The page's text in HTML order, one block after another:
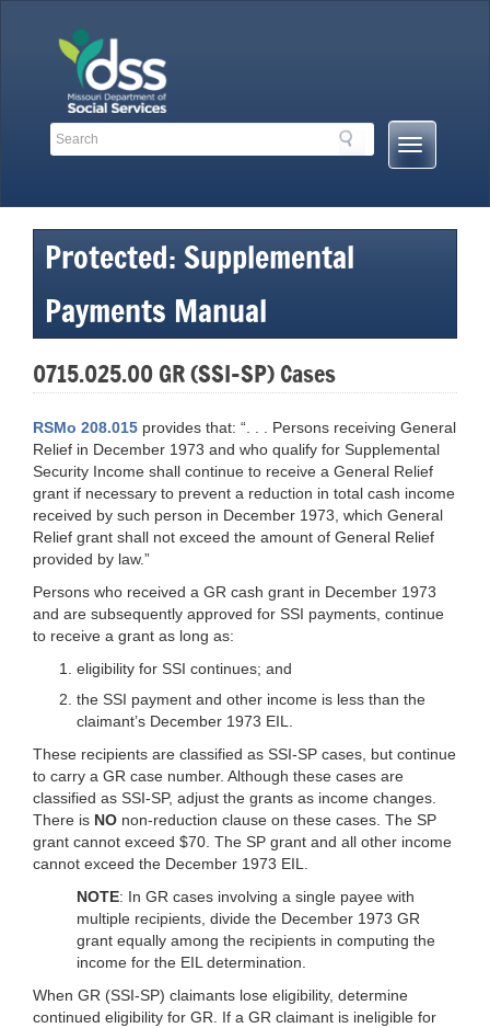
Search
Search
Mobile
Menu
Protected: Supplemental
Payments Manual
0715.025.00 GR (SSI-SP) Cases
RSMo 208.015 provides that: “. . . Persons receiving General
Relief in December 1973 and who qualify for Supplemental
Security Income shall continue to receive a General Relief
grant if necessary to prevent a reduction in total cash income
received by such person in December 1973, which General
Relief grant shall not exceed the amount of General Relief
provided by law.”
Persons who received a GR cash grant in December 1973
and are subsequently approved for SSI payments, continue
to receive a grant as long as:
eligibility for SSI continues; and
the SSI payment and other income is less than the
claimant’s December 1973 EIL.
These recipients are classified as SSI-SP cases, but continue
to carry a GR case number. Although these cases are
classified as SSI-SP, adjust the grants as income changes.
There is NO non-reduction clause on these cases. The SP
grant cannot exceed $70. The SP grant and all other income
cannot exceed the December 1973 EIL.
NOTE: In GR cases involving a single payee with
multiple recipients, divide the December 1973 GR
grant equally among the recipients in computing the
income for the EIL determination.
When GR (SSI-SP) claimants lose eligibility, determine
continued eligibility for GR. If a GR claimant is ineligible for